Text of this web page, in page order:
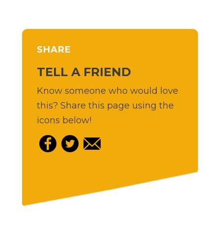
SHARE
TELL A FRIEND
Know someone who would love
this? Share this page using the
icons below!